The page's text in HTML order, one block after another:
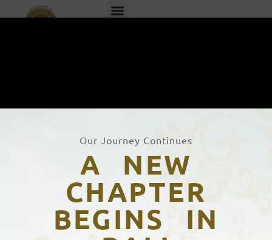
Bahasa Global's Certification
Our Journey Continues
A NEW
CHAPTER
BEGINS IN